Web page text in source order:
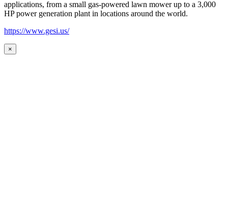
applications, from a small gas-powered lawn mower up to a 3,000
HP power generation plant in locations around the world.
https://www.gesi.us/
×